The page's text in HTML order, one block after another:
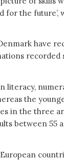
for the future’,
have
recorded
literacy,
the
in the three
between 55